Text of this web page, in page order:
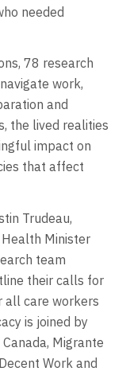
needed
78 research
work,
and
the lived realities
impact on
that affect
Trudeau,
Minister
team
their calls for
all care workers
is joined by
Migrante
Work and